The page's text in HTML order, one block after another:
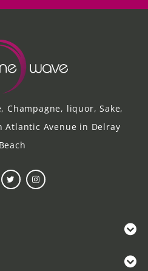
Champagne, liquor, Sake,
Atlantic Avenue in Delray
Beach